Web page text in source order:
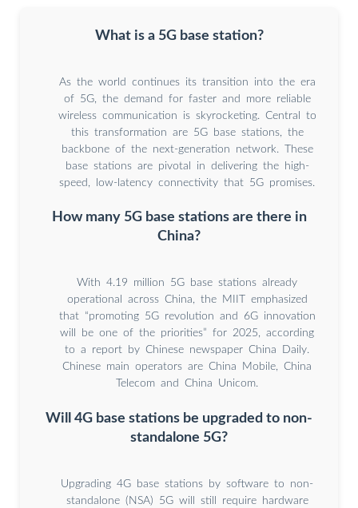
What is a 5G base station?
As the world continues its transition into the era
of 5G, the demand for faster and more reliable
wireless communication is skyrocketing. Central to
this transformation are 5G base stations, the
backbone of the next-generation network. These
base stations are pivotal in delivering the high-
speed, low-latency connectivity that 5G promises.
How many 5G base stations are there in
China?
With 4.19 million 5G base stations already
operational across China, the MIIT emphasized
that “promoting 5G revolution and 6G innovation
will be one of the priorities” for 2025, according
to a report by Chinese newspaper China Daily.
Chinese main operators are China Mobile, China
Telecom and China Unicom.
Will 4G base stations be upgraded to non-
standalone 5G?
Upgrading 4G base stations by software to non-
standalone (NSA) 5G will still require hardware